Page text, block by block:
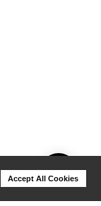
Accept All Cookies